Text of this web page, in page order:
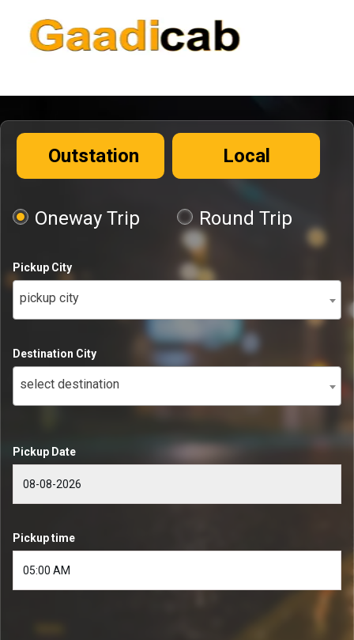
Outstation Local
Oneway Trip Round Trip
Pickup City
pickup city
Destination City
select destination
Pickup Date
Pickup time